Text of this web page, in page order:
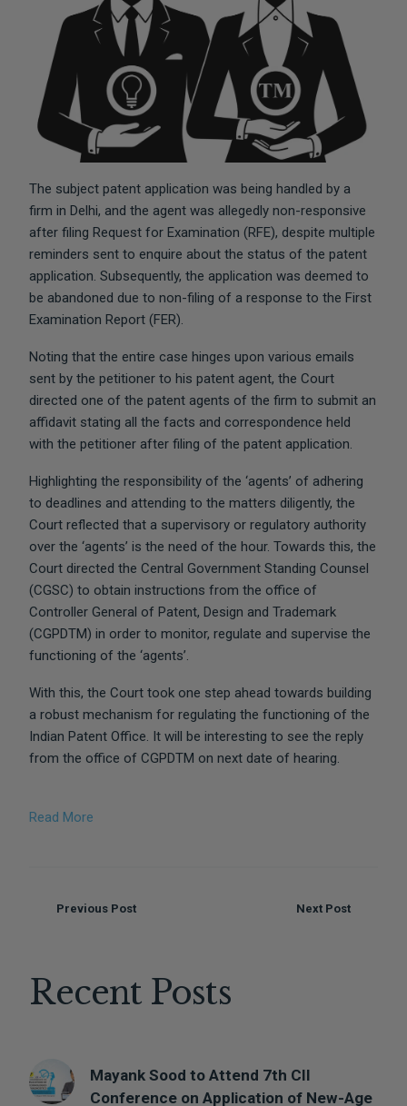
The subject patent application was being handled by a
firm in Delhi, and the agent was allegedly non-responsive
after filing Request for Examination (RFE), despite multiple
reminders sent to enquire about the status of the patent
application. Subsequently, the application was deemed to
be abandoned due to non-filing of a response to the First
Examination Report (FER).
Noting that the entire case hinges upon various emails
sent by the petitioner to his patent agent, the Court
directed one of the patent agents of the firm to submit an
affidavit stating all the facts and correspondence held
with the petitioner after filing of the patent application.
Highlighting the responsibility of the ‘agents’ of adhering
to deadlines and attending to the matters diligently, the
Court reflected that a supervisory or regulatory authority
over the ‘agents’ is the need of the hour. Towards this, the
Court directed the Central Government Standing Counsel
(CGSC) to obtain instructions from the office of
Controller General of Patent, Design and Trademark
(CGPDTM) in order to monitor, regulate and supervise the
functioning of the ‘agents’.
With this, the Court took one step ahead towards building
a robust mechanism for regulating the functioning of the
Indian Patent Office. It will be interesting to see the reply
from the office of CGPDTM on next date of hearing.
Read More
Previous Post Next Post
Recent Posts
Mayank Sood to Attend 7th CII
Conference on Application of New-Age